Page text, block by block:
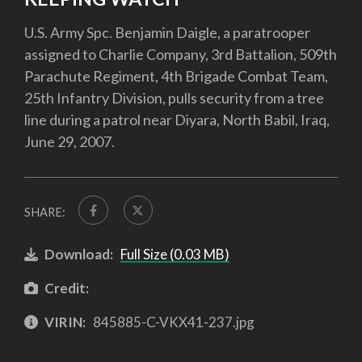
U.S. Army Spc. Benjamin Daigle, a paratrooper
assigned to Charlie Company, 3rd Battalion, 509th
Parachute Regiment, 4th Brigade Combat Team,
25th Infantry Division, pulls security from a tree
line during a patrol near Diyara, North Babil, Iraq,
June 29, 2007.
SHARE:
Download: Full Size (0.03 MB)
Credit:
VIRIN: 845885-C-VKX41-237.jpg